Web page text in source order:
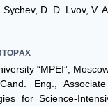
D. D. Lvov, V.
“MPEI”,
Eng.,
for Science-